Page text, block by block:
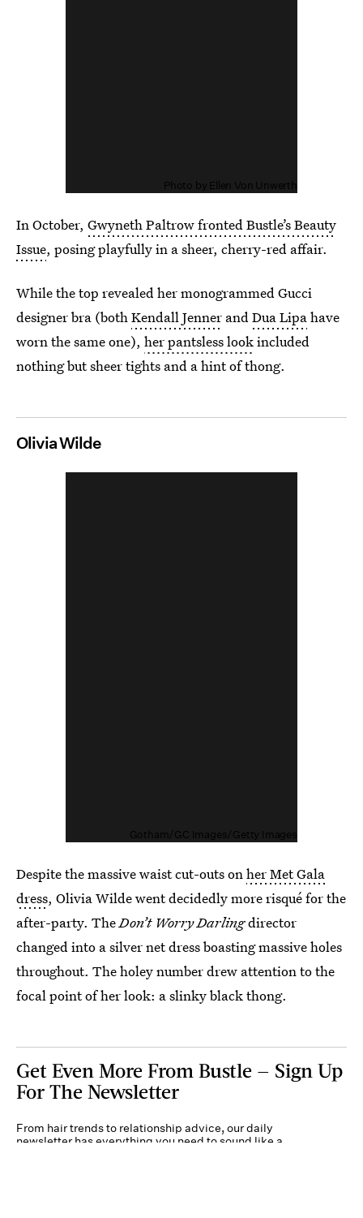
Photo by Ellen Von Unwerth
In October, Gwyneth Paltrow fronted Bustle’s Beauty
Issue, posing playfully in a sheer, cherry-red affair.
While the top revealed her monogrammed Gucci
designer bra (bothKendall Jenner andDua Lipahave
worn the same one), her pantsless lookincluded
nothing but sheer tights and a hint of thong.
Olivia Wilde
Gotham/GC Images/Getty Images
Despite the massive waist cut-outs onher Met Gala
dress, Olivia Wilde went decidedly more risqué for the
after-party. TheDon’t Worry Darlingdirector
changed into a silver net dress boasting massive holes
throughout. The holey number drew attention to the
focal point of her look: a slinky black thong.
Get Even More From Bustle — Sign Up
For The Newsletter
From hair trends to relationship advice, our daily
newsletter has everything you need to sound like a